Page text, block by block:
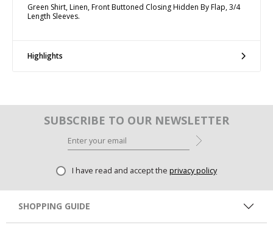
Green Shirt, Linen, Front Buttoned Closing Hidden By Flap, 3/4
Length Sleeves.
Highlights
SUBSCRIBE TO OUR NEWSLETTER
I have read and accept the privacy policy
SHOPPING GUIDE